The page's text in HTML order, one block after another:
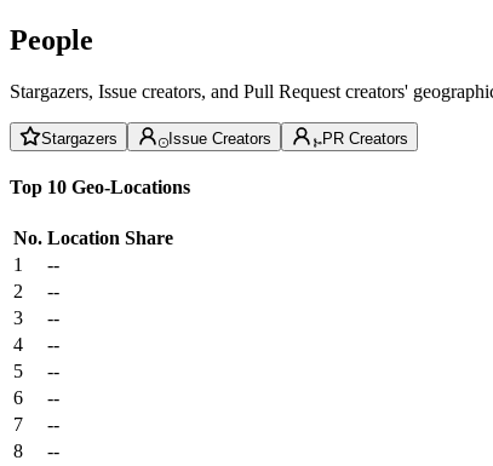
People
Stargazers, Issue creators, and Pull Request creators'
Stargazers Issue Creators PR Creators
Top 10 Geo-Locations
No. Location Share
1
--
2
--
3
--
4
--
5
--
6
--
7
--
8
--